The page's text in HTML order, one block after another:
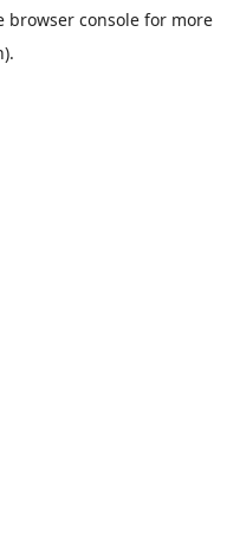
browser consolefor more